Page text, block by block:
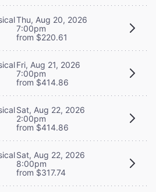
Thu, Aug 20, 2026
7:00pm
from $220.61
Fri, Aug 21, 2026
7:00pm
from $414.86
Sat, Aug 22, 2026
2:00pm
from $414.86
Sat, Aug 22, 2026
8:00pm
from $317.74